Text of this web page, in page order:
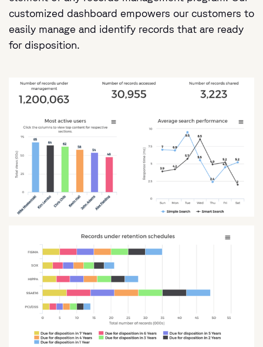
customized dashboard empowers our customers to
easily manage and identify records that are ready
for disposition.